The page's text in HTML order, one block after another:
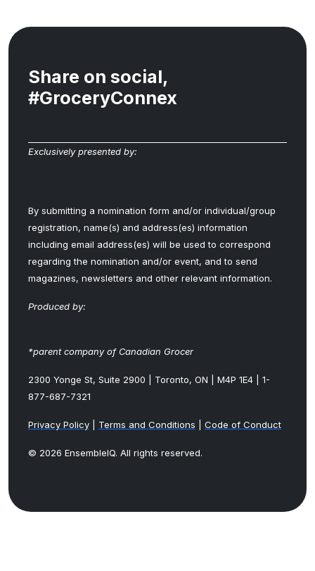
Share on social,
#GroceryConnex
Exclusively presented by:
By submitting a nomination form and/or individual/group
registration, name(s) and address(es) information
including email address(es) will be used to correspond
regarding the nomination and/or event, and to send
magazines, newsletters and other relevant information.
Produced by:
*parent company of Canadian Grocer
2300 Yonge St, Suite 2900 | Toronto, ON | M4P 1E4 | 1-
877-687-7321
Privacy Policy Terms and Conditions Code of Conduct
© 2026 EnsembleIQ. All rights reserved.